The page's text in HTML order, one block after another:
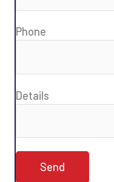
Phone
Details